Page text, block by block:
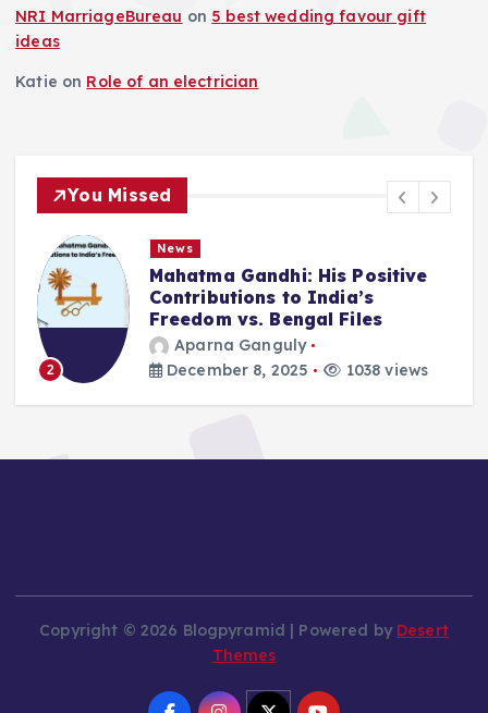
NRI MarriageBureau on 5 best wedding favour gift
ideas
Katie on Role of an electrician
You Missed
2
News
Mahatma Gandhi: His Positive
Contributions to India’s
Freedom vs. Bengal Files
Aparna Ganguly
December 8, 2025
1038 views
Copyright © 2026 Blogpyramid | Powered by Desert
Themes